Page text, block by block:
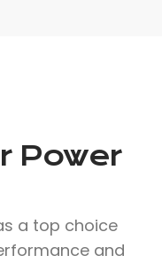
Power
a top choice
and